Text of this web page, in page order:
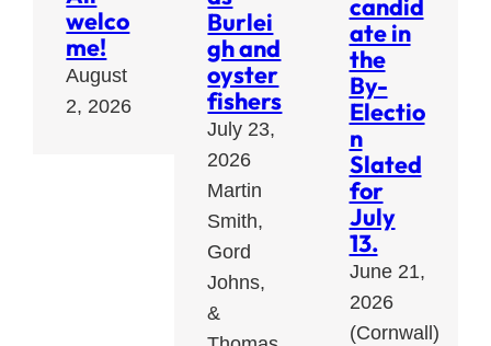
welco
me!
August
2, 2026
Burlei
gh and
oyster
fishers
July 23,
2026
Martin
Smith,
Gord
Johns,
&
candid
ate in
the
By-
Electio
n
Slated
for
July
13.
June 21,
2026
(Cornwall)